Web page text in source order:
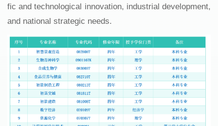
fic and technological innovation, industrial development,
and national strategic needs.